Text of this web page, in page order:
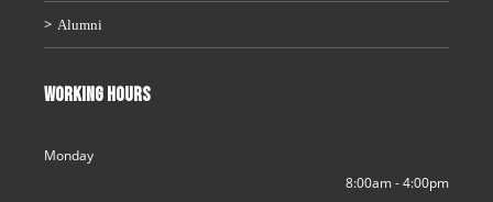
Alumni
WORKING HOURS
Monday
8:00am - 4:00pm